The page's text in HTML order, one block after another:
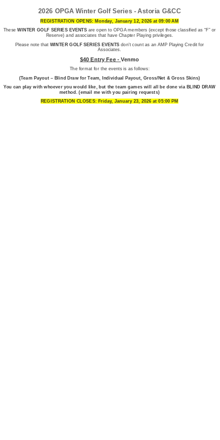
2026 OPGA Winter Golf Series - Astoria G&CC
REGISTRATION OPENS: Monday, January 12, 2026 at 09:00 AM
TheseWINTER GOLF SERIES EVENTS are open to OPGA members (except those classified as “F” or
Reserve) and associates that have Chapter Playing privileges.
Please note that WINTER GOLF SERIES EVENTS don't count as an AMP Playing Credit for
Associates.
$40 Entry Fee -Venmo
The format for the events is as follows:
(Team Payout – Blind Draw for Team, Individual Payout, Gross/Net & Gross Skins)
You can play with whoever you would like, but the team games will all be done via BLIND DRAW
method. (email me with you pairing requests)
REGISTRATION CLOSES: Friday, January 23, 2026 at 05:00 PM